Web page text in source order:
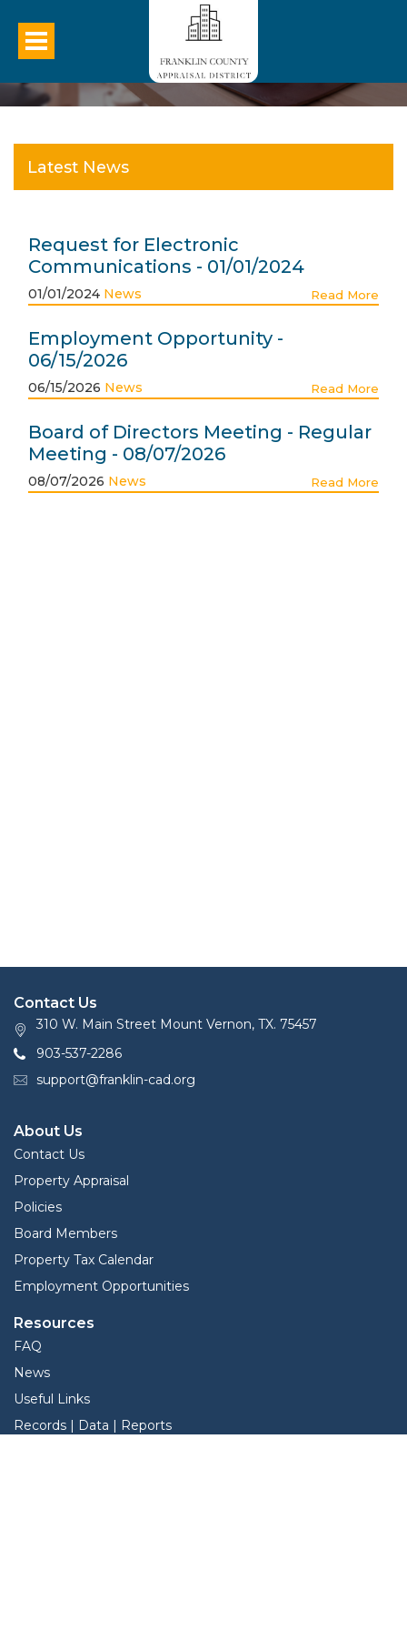
Latest News
Request for Electronic
Communications - 01/01/2024
01/01/2024 News Read More
Employment Opportunity -
06/15/2026
06/15/2026 News Read More
Board of Directors Meeting - Regular
Meeting - 08/07/2026
08/07/2026 News Read More
Contact Us
310 W. Main Street Mount Vernon, TX. 75457
903-537-2286
support@franklin-cad.org
About Us
Contact Us
Property Appraisal
Policies
Board Members
Property Tax Calendar
Employment Opportunities
Resources
FAQ
News
Useful Links
Records | Data | Reports